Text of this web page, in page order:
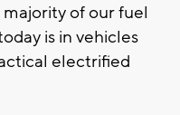
of our fuel
is in vehicles
electrified